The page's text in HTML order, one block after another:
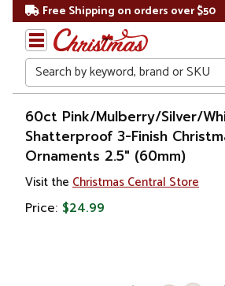
Free Shipping on orders over $50
Search
Home
Christmas
Ornaments
Christmas
60ct Pink/Mulberry/Silver/
Shatterproof 3-Finish
Ornaments 2.5" (60mm)
Visit the Christmas Central Store
Price: $24.99